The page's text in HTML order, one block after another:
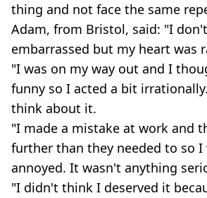
thing and not face the same
Adam, from Bristol, said: "I
embarrassed but my heart was
"I was on my way out and I
funny so I acted a bit
think about it.
"I made a mistake at work and
further than they needed to so I
annoyed. It wasn't anything
"I didn't think I deserved it